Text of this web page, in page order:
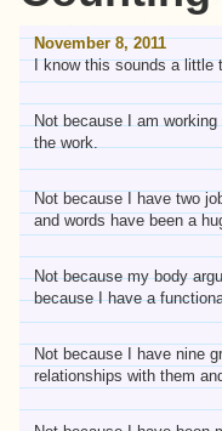
November 8, 2011
I know this sounds a
Not because I am
the work.
Not because I have two
and words have been a
Not because my body
because I have a
Not because I have nine
relationships with them